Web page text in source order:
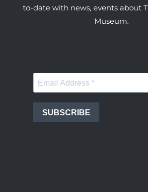
to-date with news, events about
Museum.
SUBSCRIBE